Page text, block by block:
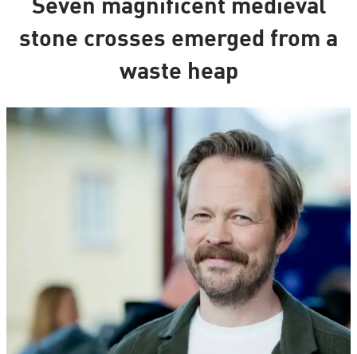
Seven magnificent medieval
stone crosses emerged from a
waste heap